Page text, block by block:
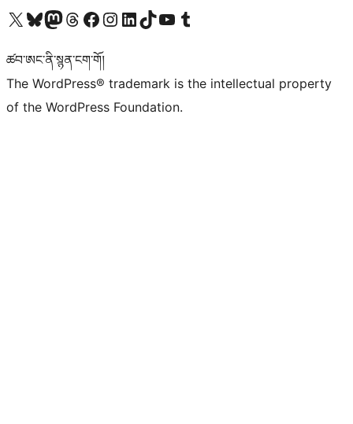
Visit our X (formerly Twitter) account
Visit our Bluesky account
Visit our Mastodon account
Visit our Threads account
Visit our Facebook page
Visit our Instagram account
Visit our LinkedIn account
Visit our TikTok account
Visit our YouTube channel
Visit our Tumblr account
ཚབ་ཨང་ནི་སྙན་ངག་གོ།
The WordPress® trademark is the intellectual property
of the WordPress Foundation.